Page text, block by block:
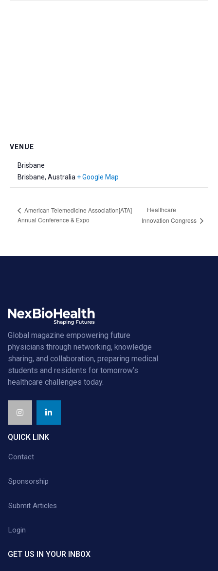
VENUE
Brisbane
Brisbane, Australia + Google Map
American Telemedicine Association[ATA]
Annual Conference & Expo
Healthcare
Innovation Congress
Global magazine empowering future
physicians through networking, knowledge
sharing, and collaboration, preparing medical
students and residents for tomorrow’s
healthcare challenges today.
QUICK LINK
Contact
Sponsorship
Submit Articles
Login
GET US IN YOUR INBOX